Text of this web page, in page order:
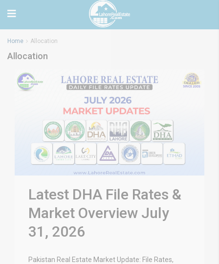
Home Allocation
Allocation
Latest DHA File Rates &
Market Overview July
31, 2026
Pakistan Real Estate Market Update: File Rates,